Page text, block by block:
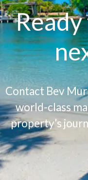
Contact Bev
world-class
property’s